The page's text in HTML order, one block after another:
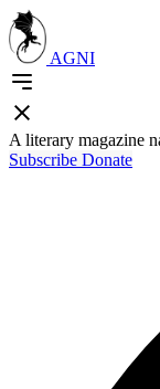
AGNI
A literary magazine
Subscribe Donate